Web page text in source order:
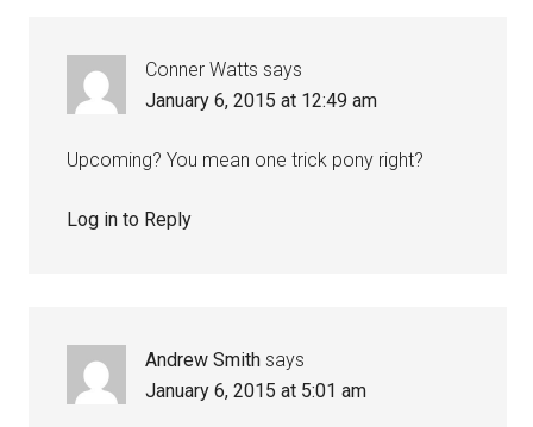
Conner Watts says
January 6, 2015 at 12:49 am
Upcoming? You mean one trick pony right?
Log in to Reply
Andrew Smith says
January 6, 2015 at 5:01 am